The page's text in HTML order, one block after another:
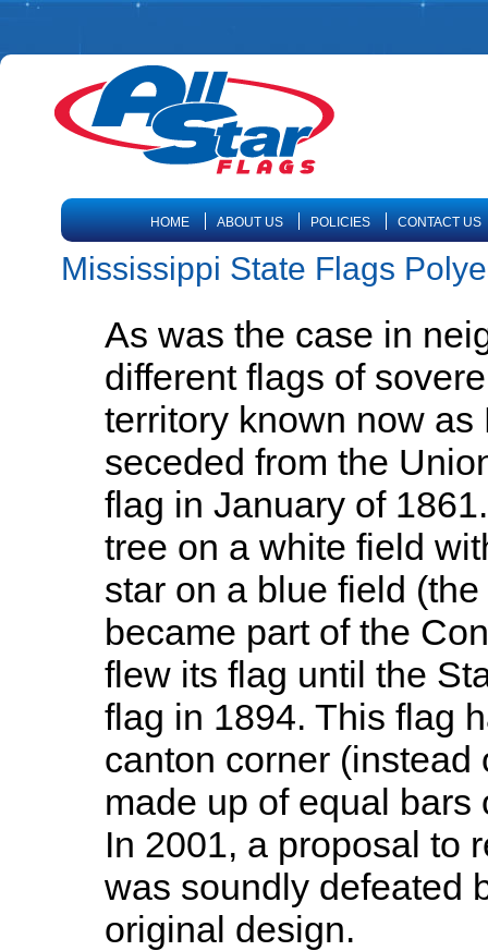
HOME ABOUT US POLICIES CONTACT US
Mississippi State Flags
As was the case in
different flags of
territory known now
seceded from the
flag in January of
tree on a white field
star on a blue field
became part of the
flew its flag until the
flag in 1894. This flag
canton corner
made up of equal
In 2001, a proposal to
was soundly defeated
original design.